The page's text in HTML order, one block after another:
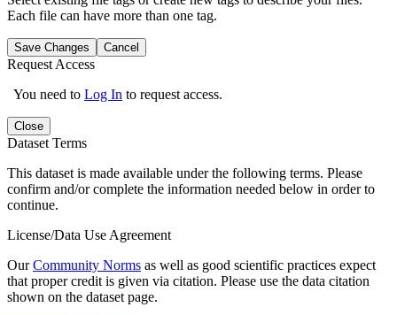
Each file can have more than one tag.
Save Changes Cancel
Request Access
You need to Log In to request access.
Close
Dataset Terms
This dataset is made available under the following terms. Please
confirm and/or complete the information needed below in order to
continue.
License/Data Use Agreement
OurCommunity Norms as well as good scientific practices expect
that proper credit is given via citation. Please use the data citation
shown on the dataset page.